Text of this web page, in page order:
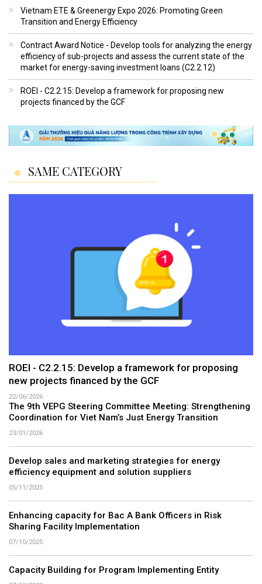
Vietnam ETE & Greenergy Expo 2026: Promoting Green
Transition and Energy Efficiency
Contract Award Notice - Develop tools for analyzing the energy
efficiency of sub-projects and assess the current state of the
market for energy-saving investment loans (C2.2.12)
ROEI - C2.2.15: Develop a framework for proposing new
projects financed by the GCF
SAME CATEGORY
ROEI - C2.2.15: Develop a framework for proposing
new projects financed by the GCF
22/06/2026
The 9th VEPG Steering Committee Meeting: Strengthening
Coordination for Viet Nam’s Just Energy Transition
23/01/2026
Develop sales and marketing strategies for energy
efficiency equipment and solution suppliers
05/11/2025
Enhancing capacity for Bac A Bank Officers in Risk
Sharing Facility Implementation
07/10/2025
Capacity Building for Program Implementing Entity